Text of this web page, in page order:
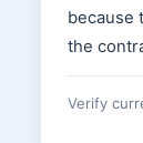
because
the
Verify